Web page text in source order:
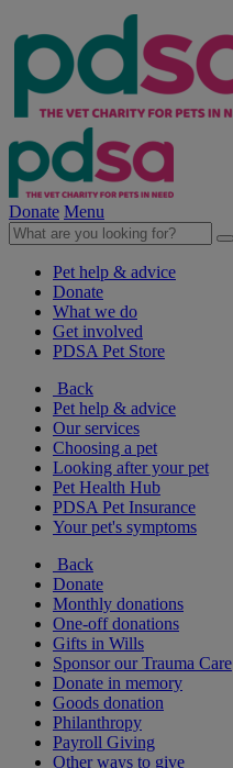
Donate Menu
Pet help & advice
Donate
What we do
Get involved
PDSA Pet Store
Back
Pet help & advice
Our services
Choosing a pet
Looking after your pet
Pet Health Hub
PDSA Pet Insurance
Your pet's symptoms
Back
Donate
Monthly donations
One-off donations
Gifts in Wills
Sponsor our Trauma Care
Donate in memory
Goods donation
Philanthropy
Payroll Giving
Other ways to give